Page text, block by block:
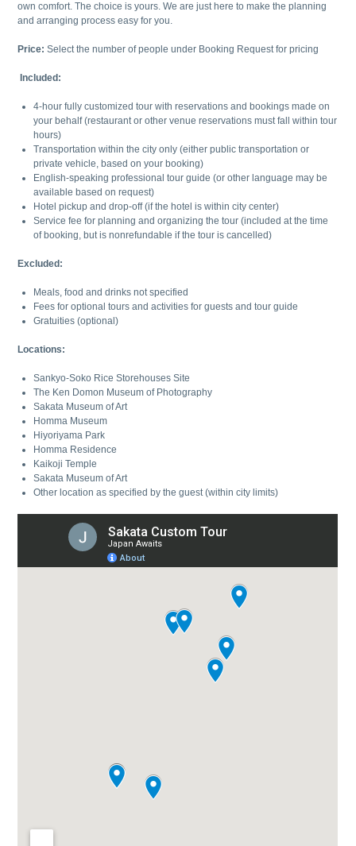
own comfort. The choice is yours. We are just here to make the planning
and arranging process easy for you.
Price:Select the number of people under Booking Request for pricing
Included:
4-hour fully customized tour with reservations and bookings made on
your behalf (restaurant or other venue reservations must fall within tour
hours)
Transportation within the city only (either public transportation or
private vehicle, based on your booking)
English-speaking professional tour guide (or other language may be
available based on request)
Hotel pickup and drop-off (if the hotel is within city center)
Service fee for planning and organizing the tour (included at the time
of booking, but is nonrefundable if the tour is cancelled)
Excluded:
Meals, food and drinks not specified
Fees for optional tours and activities for guests and tour guide
Gratuities (optional)
Locations:
Sankyo-Soko Rice Storehouses Site
The Ken Domon Museum of Photography
Sakata Museum of Art
Homma Museum
Hiyoriyama Park
Homma Residence
Kaikoji Temple
Sakata Museum of Art
Other location as specified by the guest (within city limits)